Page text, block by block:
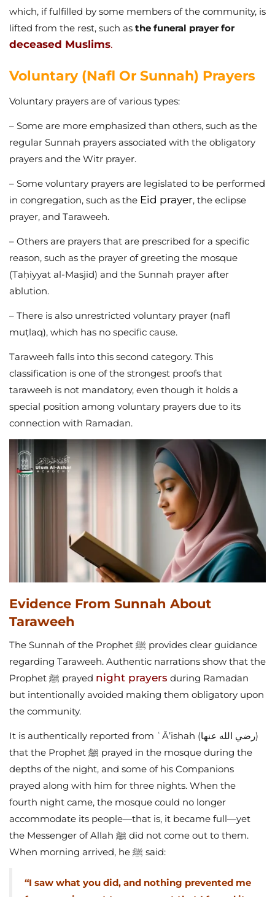
which, if fulfilled by some members of the community, is
lifted from the rest, such as the funeral prayer for
deceased Muslims.
Voluntary (Nafl Or Sunnah) Prayers
Voluntary prayers are of various types:
– Some are more emphasized than others, such as the
regular Sunnah prayers associated with the obligatory
prayers and the Witr prayer.
– Some voluntary prayers are legislated to be performed
in congregation, such as the Eid prayer, the eclipse
prayer, and Taraweeh.
– Others are prayers that are prescribed for a specific
reason, such as the prayer of greeting the mosque
(Taḥiyyat al-Masjid) and the Sunnah prayer after
ablution.
– There is also unrestricted voluntary prayer (nafl
muṭlaq), which has no specific cause.
Taraweeh falls into this second category. This
classification is one of the strongest proofs that
taraweeh is not mandatory, even though it holds a
special position among voluntary prayers due to its
connection with Ramadan.
Evidence From Sunnah About
Taraweeh
The Sunnah of the Prophet ﷺ provides clear guidance
regarding Taraweeh. Authentic narrations show that the
Prophet ﷺ prayed night prayers during Ramadan
but intentionally avoided making them obligatory upon
the community.
It is authentically reported from ʿĀ’ishah (رضي الله عنها)
that the Prophet ﷺ prayed in the mosque during the
depths of the night, and some of his Companions
prayed along with him for three nights. When the
fourth night came, the mosque could no longer
accommodate its people—that is, it became full—yet
the Messenger of Allah ﷺ did not come out to them.
When morning arrived, he ﷺ said:
“I saw what you did, and nothing prevented me